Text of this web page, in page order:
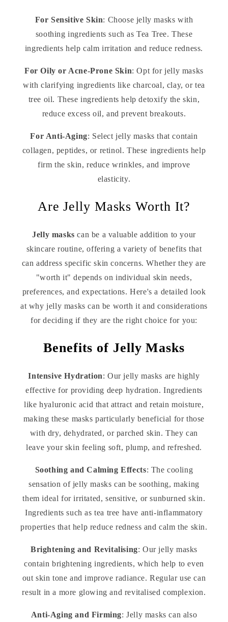
For Sensitive Skin: Choose jelly masks with
soothing ingredients such as Tea Tree. These
ingredients help calm irritation and reduce redness.
For Oily or Acne-Prone Skin: Opt for jelly masks
with clarifying ingredients like charcoal, clay, or tea
tree oil. These ingredients help detoxify the skin,
reduce excess oil, and prevent breakouts.
For Anti-Aging: Select jelly masks that contain
collagen, peptides, or retinol. These ingredients help
firm the skin, reduce wrinkles, and improve
elasticity.
Are Jelly Masks Worth It?
Jelly masks can be a valuable addition to your
skincare routine, offering a variety of benefits that
can address specific skin concerns. Whether they are
"worth it" depends on individual skin needs,
preferences, and expectations. Here's a detailed look
at why jelly masks can be worth it and considerations
for deciding if they are the right choice for you:
Benefits of Jelly Masks
Intensive Hydration: Our jelly masks are highly
effective for providing deep hydration. Ingredients
like hyaluronic acid that attract and retain moisture,
making these masks particularly beneficial for those
with dry, dehydrated, or parched skin. They can
leave your skin feeling soft, plump, and refreshed.
Soothing and Calming Effects: The cooling
sensation of jelly masks can be soothing, making
them ideal for irritated, sensitive, or sunburned skin.
Ingredients such as tea tree have anti-inflammatory
properties that help reduce redness and calm the skin.
Brightening and Revitalising: Our jelly masks
contain brightening ingredients, which help to even
out skin tone and improve radiance. Regular use can
result in a more glowing and revitalised complexion.
Anti-Aging and Firming: Jelly masks can also